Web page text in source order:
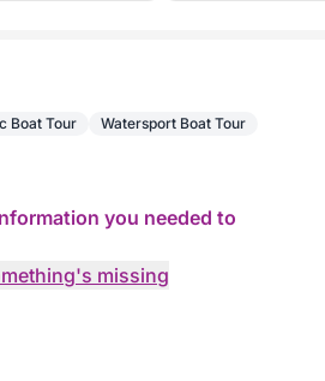
Boat Tour Watersport Boat Tour
you needed to
missing